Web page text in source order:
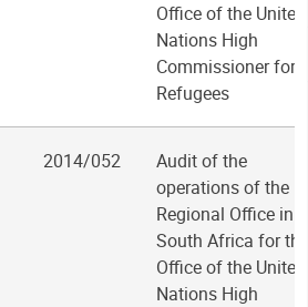
Office of the United
Nations High
Commissioner for
Refugees
2014/052
Audit of the
operations of the
Regional Office in
South Africa for the
Office of the United
Nations High